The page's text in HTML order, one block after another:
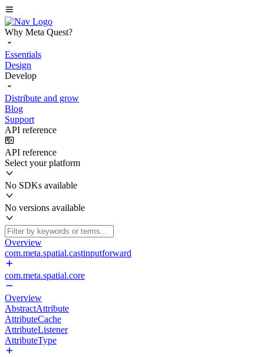
Why Meta Quest?
Essentials
Design
Develop
Distribute and grow
Blog
Support
API reference
API reference
Select your platform
No SDKs available
No versions available
Overview
com.meta.spatial.castinputforward
com.meta.spatial.core
Overview
AbstractAttribute
AttributeCache
AttributeListener
AttributeType